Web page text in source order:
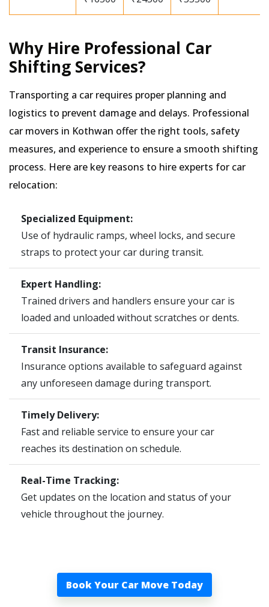
Why Hire Professional Car
Shifting Services?
Transporting a car requires proper planning and
logistics to prevent damage and delays. Professional
car movers in Kothwan offer the right tools, safety
measures, and experience to ensure a smooth shifting
process. Here are key reasons to hire experts for car
relocation:
Specialized Equipment:
Use of hydraulic ramps, wheel locks, and secure
straps to protect your car during transit.
Expert Handling:
Trained drivers and handlers ensure your car is
loaded and unloaded without scratches or dents.
Transit Insurance:
Insurance options available to safeguard against
any unforeseen damage during transport.
Timely Delivery:
Fast and reliable service to ensure your car
reaches its destination on schedule.
Real-Time Tracking:
Get updates on the location and status of your
vehicle throughout the journey.
Book Your Car Move Today